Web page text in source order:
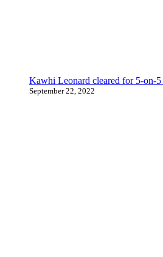
Kawhi Leonard cleared for 5-on-
September 22, 2022